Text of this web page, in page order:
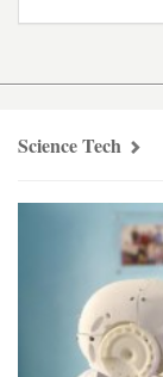
TechScience Tech